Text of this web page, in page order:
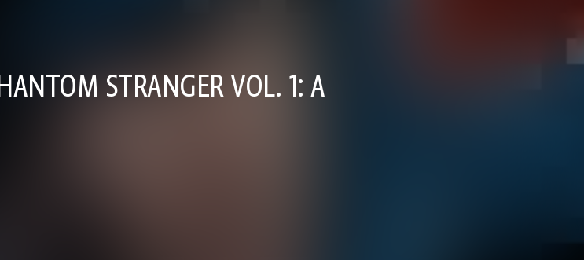
STRANGER VOL. 1: A